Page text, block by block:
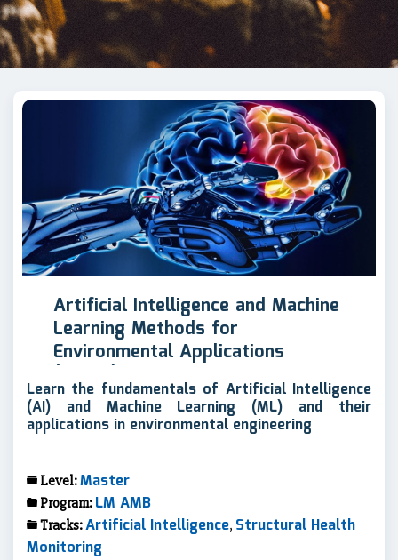
Artificial Intelligence and Machine
Learning Methods for
Environmental Applications
(AIENV)
Learn the fundamentals of Artificial Intelligence
(AI) and Machine Learning (ML) and their
applications in environmental engineering
Level:Master
Program: LM AMB
Tracks:Artificial Intelligence, Structural Health
Monitoring